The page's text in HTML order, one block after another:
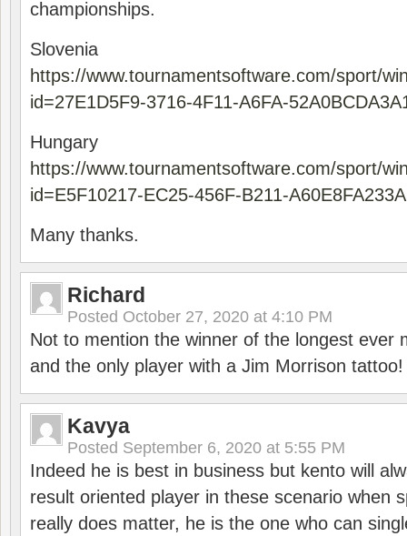
championships.
Slovenia
https://www.tournamentsoftware.com/sport/
id=27E1D5F9-3716-4F11-A6FA-
Hungary
https://www.tournamentsoftware.com/sport/
id=E5F10217-EC25-456F-B211-
Many thanks.
Richard
Posted October 27, 2020 at 4:10 PM
Not to mention the winner of the longest ever
and the only player with a Jim Morrison tattoo!
Kavya
Posted September 6, 2020 at 5:55 PM
Indeed he is best in business but kento will
result oriented player in these scenario when
really does matter, he is the one who can